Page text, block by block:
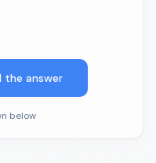
the answer
below